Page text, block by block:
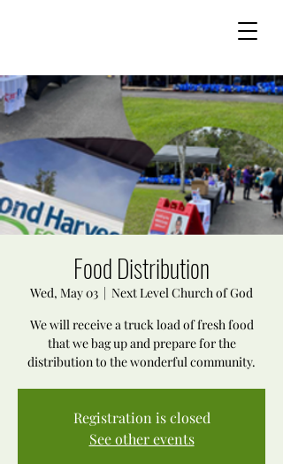
Food Distribution
Wed, May 03
  |
Next Level Church of God
We will receive a truck load of fresh food
that we bag up and prepare for the
distribution to the wonderful community.
Registration is closed
See other events